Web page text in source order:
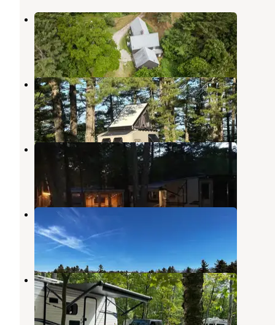
Belgrade Bungalows
Belgrade,Maine
1 Review
13 Photos
Green Valley Campground
Augusta, Maine
1 Review
8 Photos
More to Life Campground
Winthrop,Maine
6 Reviews
1 Photo
Tiny Cabins of Maine
Coopers Mills
Maine
Augusta West Kampground
Winthrop,Maine
5 Reviews
12 Photos